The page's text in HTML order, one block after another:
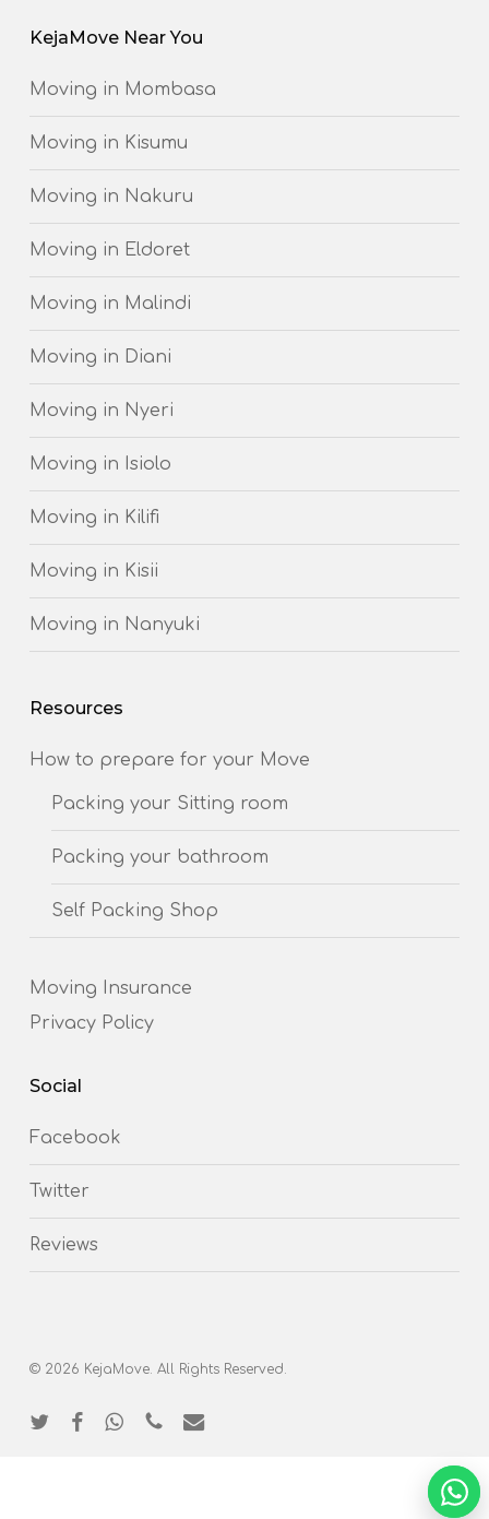
KejaMove Near You
Moving in Mombasa
Moving in Kisumu
Moving in Nakuru
Moving in Eldoret
Moving in Malindi
Moving in Diani
Moving in Nyeri
Moving in Isiolo
Moving in Kilifi
Moving in Kisii
Moving in Nanyuki
Resources
How to prepare for your Move
Packing your Sitting room
Packing your bathroom
Self Packing Shop
Moving Insurance
Privacy Policy
Social
Facebook
Twitter
Reviews
© 2026 KejaMove. All Rights Reserved.
twitter facebookwhatsappphoneemail
NEED